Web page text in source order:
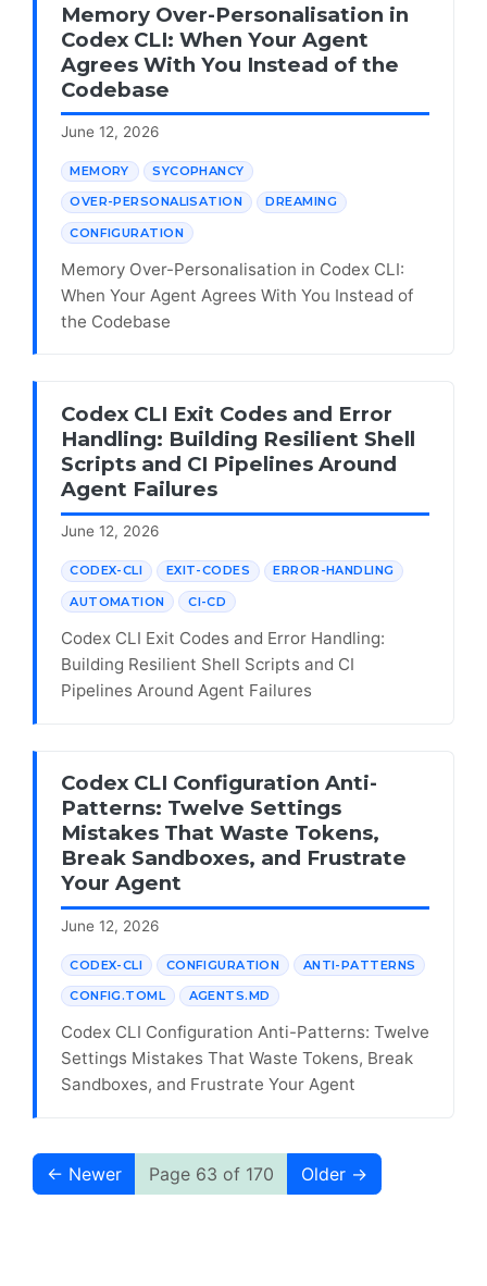
Memory Over-Personalisation in
Codex CLI: When Your Agent
Agrees With You Instead of the
Codebase
June 12, 2026
MEMORY SYCOPHANCY
OVER-PERSONALISATION DREAMING
CONFIGURATION
Memory Over-Personalisation in Codex CLI:
When Your Agent Agrees With You Instead of
the Codebase
Codex CLI Exit Codes and Error
Handling: Building Resilient Shell
Scripts and CI Pipelines Around
Agent Failures
June 12, 2026
CODEX-CLI EXIT-CODES ERROR-HANDLING
AUTOMATION CI-CD
Codex CLI Exit Codes and Error Handling:
Building Resilient Shell Scripts and CI
Pipelines Around Agent Failures
Codex CLI Configuration Anti-
Patterns: Twelve Settings
Mistakes That Waste Tokens,
Break Sandboxes, and Frustrate
Your Agent
June 12, 2026
CODEX-CLI CONFIGURATION ANTI-PATTERNS
CONFIG.TOML AGENTS.MD
Codex CLI Configuration Anti-Patterns: Twelve
Settings Mistakes That Waste Tokens, Break
Sandboxes, and Frustrate Your Agent
← Newer Page 63 of 170 Older →